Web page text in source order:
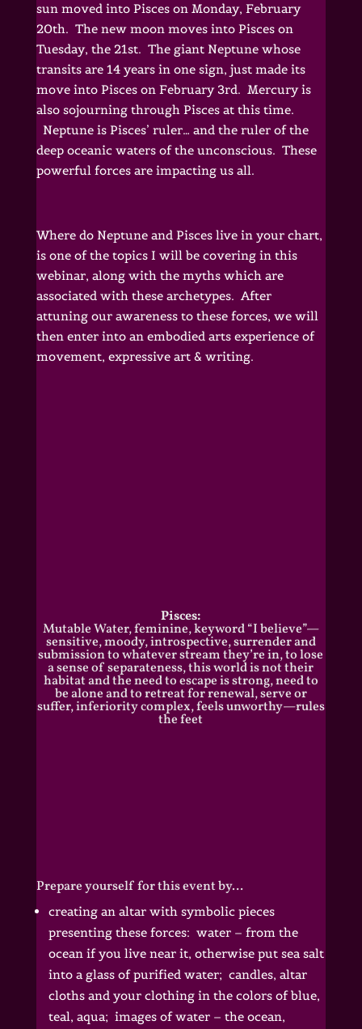
sun moved into Pisces on Monday, February
20th. The new moon moves into Pisces on
Tuesday, the 21st. The giant Neptune whose
transits are 14 years in one sign, just made its
move into Pisces on February 3rd. Mercury is
also sojourning through Pisces at this time.
Neptune is Pisces’ ruler… and the ruler of the
deep oceanic waters of the unconscious. These
powerful forces are impacting us all.
Where do Neptune and Pisces live in your chart,
is one of the topics I will be covering in this
webinar, along with the myths which are
associated with these archetypes. After
attuning our awareness to these forces, we will
then enter into an embodied arts experience of
movement, expressive art & writing.
Pisces:
Mutable Water, feminine, keyword “I believe”—
sensitive, moody, introspective, surrender and
submission to whatever stream they’re in, to lose
a sense of separateness, this world is not their
habitat and the need to escape is strong, need to
be alone and to retreat for renewal, serve or
suffer, inferiority complex, feels unworthy—rules
the feet
Prepare yourself for this event by…
creating an altar with symbolic pieces
presenting these forces: water – from the
ocean if you live near it, otherwise put sea salt
into a glass of purified water; candles, altar
cloths and your clothing in the colors of blue,
teal, aqua; images of water – the ocean,